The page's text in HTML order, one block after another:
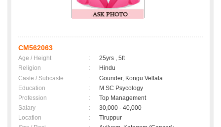
CM562063
Age / Height :
25yrs , 5ft
Religion
:
Hindu
Caste / Subcaste
:
Gounder, Kongu Vellala
Education
:
M SC Psycology
Profession
:
Top Management
Salary
:
30,000 - 40,000
Location
:
Tiruppur